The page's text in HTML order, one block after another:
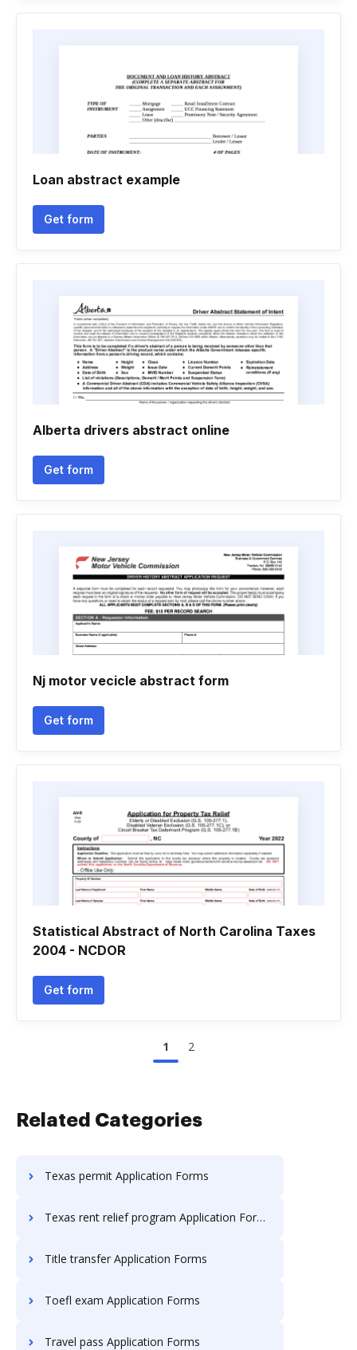
Loan abstract example
Get form
Alberta drivers abstract online
Get form
Nj motor vecicle abstract form
Get form
Statistical Abstract of North Carolina Taxes
2004 - NCDOR
Get form
1 2
Related Categories
Texas permit Application Forms
Texas rent relief program Application Forms
Title transfer Application Forms
Toefl exam Application Forms
Travel pass Application Forms